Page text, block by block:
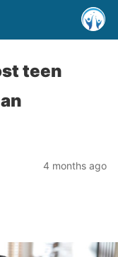
teen
4 months ago